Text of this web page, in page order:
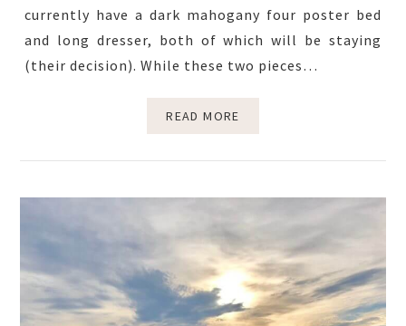
currently have a dark mahogany four poster bed
and long dresser, both of which will be staying
(their decision). While these two pieces…
READ MORE